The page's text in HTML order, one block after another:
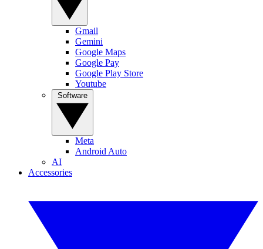
Gmail
Gemini
Google Maps
Google Pay
Google Play Store
Youtube
Meta
Android Auto
AI
Accessories